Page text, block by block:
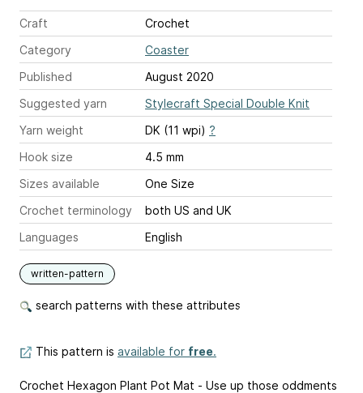
Craft
Crochet
Category
Coaster
Published
August 2020
Suggested yarn
Stylecraft Special Double Knit
Yarn weight
DK (11 wpi) ?
Hook size
4.5 mm
Sizes available
One Size
Crochet terminology
both US and UK
Languages
English
written-pattern
search patterns with these attributes
This pattern is available for free.
Crochet Hexagon Plant Pot Mat - Use up those oddments